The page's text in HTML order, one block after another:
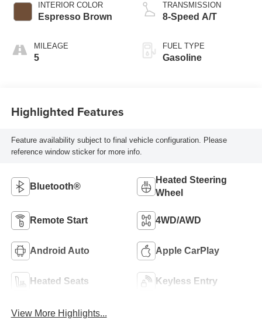
INTERIOR COLOR
Espresso Brown
MILEAGE
5
TRANSMISSION
8-Speed A/T
FUEL TYPE
Gasoline
Highlighted Features
Feature availability subject to final vehicle configuration. Please
reference window sticker for more info.
Bluetooth®
Heated Steering
Wheel
Remote Start 4WD/AWD
Android Auto Apple CarPlay
Heated Seats Keyless Entry
View More Highlights...